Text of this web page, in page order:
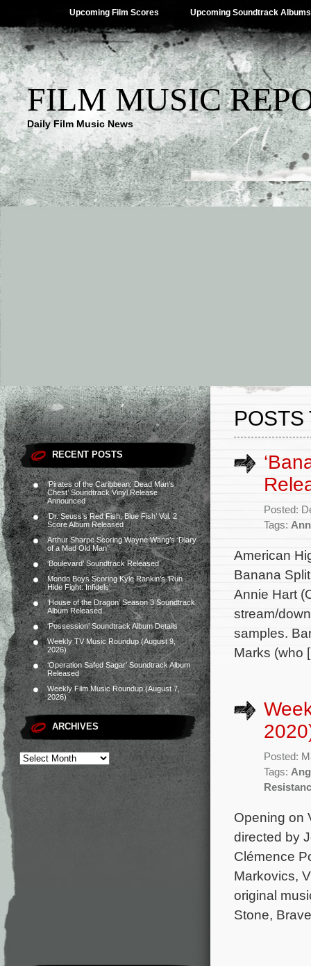
Upcoming Film Scores Upcoming Soundtrack Albums
FILM MUSIC
Daily Film Music News
RECENT POSTS
‘Pirates of the Caribbean: Dead Man’s
Chest’ Soundtrack Vinyl Release
Announced
‘Dr. Seuss’s Red Fish, Blue Fish’ Vol. 2
Score Album Released
Arthur Sharpe Scoring Wayne Wang’s ‘Diary
of a Mad Old Man’
‘Boulevard’ Soundtrack Released
Mondo Boys Scoring Kyle Rankin’s ‘Run
Hide Fight: Infidels’
‘House of the Dragon’ Season 3 Soundtrack
Album Released
‘Possession’ Soundtrack Album Details
Weekly TV Music Roundup (August 9,
2026)
‘Operation Safed Sagar’ Soundtrack Album
Released
Weekly Film Music Roundup (August 7,
2026)
ARCHIVES
POSTS
Posted:
Tags:
American
Banana
Annie Hart
stream/
samples.
Marks (who
Posted:
Tags:
Opening on
directed by
Clémence
Markovics,
original
Stone,